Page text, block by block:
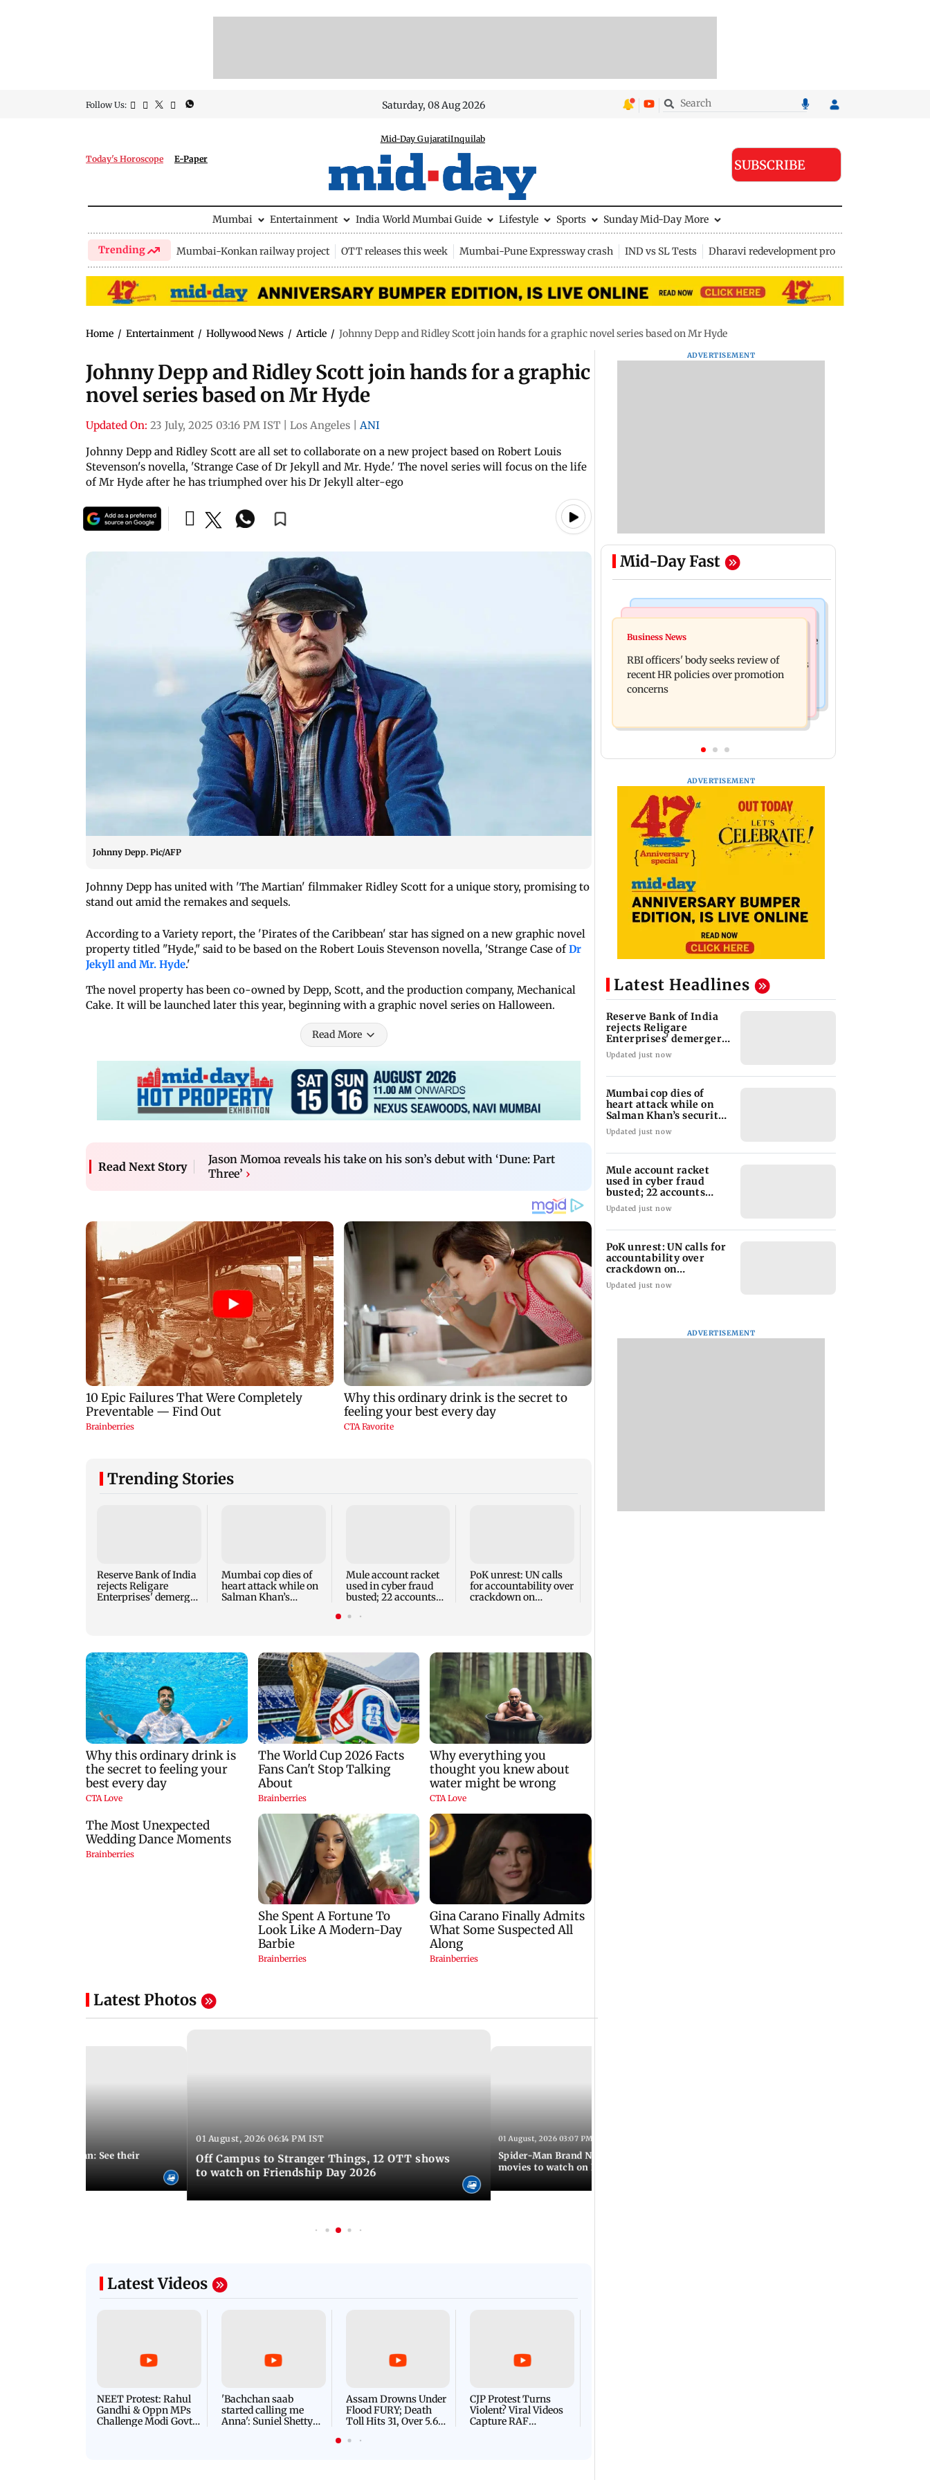
Follow Us: Saturday, 08 Aug 2026
Today's Horoscope E-Paper
Mid-Day GujaratiInquilab
SUBSCRIBE
Mumbai Entertainment India World Mumbai Guide Lifestyle Sports Sunday Mid-Day More
Trending Mumbai-Konkan railway project OTT releases this week Mumbai-Pune Expressway crash IND vs SL Tests Dharavi redevelopment project
Home / Entertainment / Hollywood News / Article / Johnny Depp and Ridley Scott join hands for a graphic novel series based on Mr Hyde
Johnny Depp and Ridley Scott join hands for a graphic
novel series based on Mr Hyde
Updated On: 23 July, 2025 03:16 PM IST Los Angeles
ANI
Johnny Depp and Ridley Scott are all set to collaborate on a new project based on Robert Louis
Stevenson's novella, 'Strange Case of Dr Jekyll and Mr. Hyde.' The novel series will focus on the life
of Mr Hyde after he has triumphed over his Dr Jekyll alter-ego
Johnny Depp. Pic/AFP
Johnny Depp has united with 'The Martian' filmmaker Ridley Scott for a unique story, promising to
stand out amid the remakes and sequels.
According to a Variety report, the 'Pirates of the Caribbean' star has signed on a new graphic novel
property titled "Hyde," said to be based on the Robert Louis Stevenson novella, 'Strange Case ofDr
Jekyll and Mr. Hyde.'
The novel property has been co-owned by Depp, Scott, and the production company, Mechanical
Cake. It will be launched later this year, beginning with a graphic novel series on Halloween.
Read More
Read Next Story
Jason Momoa reveals his take on his son’s debut with ‘Dune: Part
Three’ ›
Trending Stories
Reserve Bank of India
rejects Religare
Enterprises' demerger
Mumbai cop dies of
heart attack while on
Salman Khan’s
Mule account racket
used in cyber fraud
busted; 22 accounts
PoK unrest: UN calls
for accountability over
crackdown on
Latest Photos
marries Cody John: See their
01 August, 2026 06:14 PM IST
Off Campus to Stranger Things, 12 OTT shows
to watch on Friendship Day 2026
01 August, 2026 03:07 PM IST
Spider-Man Brand New Day to The Hangover,
movies to watch on Friendship Day 2026
Latest Videos
NEET Protest: Rahul
Gandhi & Oppn MPs
Challenge Modi Govt
'Bachchan saab
started calling me
Anna': Suniel Shetty
Assam Drowns Under
Flood FURY; Death
Toll Hits 31, Over 5.6
For Survival | WATCH
CJP Protest Turns
Violent? Viral Videos
Capture RAF
ADVERTISEMENT
Mid-Day Fast
Business News
Reserve Bank of India rejects Religare
Enterprises' demerger plan
fraud busted; 22 accounts linked to Rs
7.42 cr
Business News
RBI officers' body seeks review of
recent HR policies over promotion
concerns
ADVERTISEMENT
Latest Headlines
Reserve Bank of India
rejects Religare
Enterprises' demerger
plan
Updated just now
Mumbai cop dies of
heart attack while on
Salman Khan’s security
duty
Updated just now
Mule account racket
used in cyber fraud
busted; 22 accounts
linked to Rs 7.42 cr
Updated just now
PoK unrest: UN calls for
accountability over
crackdown on
protesters
Updated just now
ADVERTISEMENT